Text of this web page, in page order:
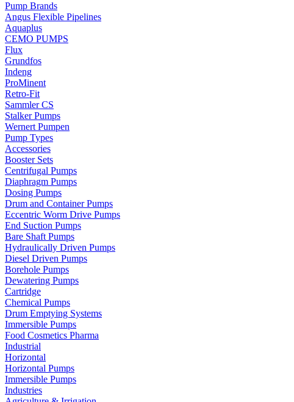
Pump Brands
Angus Flexible Pipelines
Aquaplus
CEMO PUMPS
Flux
Grundfos
Indeng
ProMinent
Retro-Fit
Sammler CS
Stalker Pumps
Wernert Pumpen
Pump Types
Accessories
Booster Sets
Centrifugal Pumps
Diaphragm Pumps
Dosing Pumps
Drum and Container Pumps
Eccentric Worm Drive Pumps
End Suction Pumps
Bare Shaft Pumps
Hydraulically Driven Pumps
Diesel Driven Pumps
Borehole Pumps
Dewatering Pumps
Cartridge
Chemical Pumps
Drum Emptying Systems
Immersible Pumps
Food Cosmetics Pharma
Industrial
Horizontal
Horizontal Pumps
Immersible Pumps
Industries